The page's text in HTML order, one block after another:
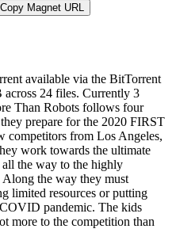
Magnet URL
available via the BitTorrent
across 24 files. Currently 3
Than Robots follows four
prepare for the 2020 FIRST
competitors from Los Angeles,
work towards the ultimate
the way to the highly
the way they must
limited resources or putting
pandemic. The kids
more to the competition than